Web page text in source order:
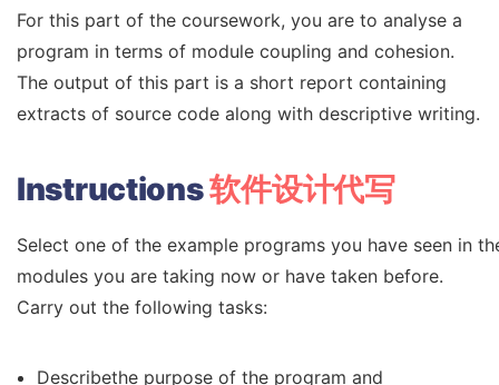
For this part of the coursework, you are to analyse a
program in terms of module coupling and cohesion.
The output of this part is a short report containing
extracts of source code along with descriptive writing.
Instructions软件设计代写
Select one of the example programs you have seen in
modules you are taking now or have taken before.
Carry out the following tasks:
Describethe purpose of the program and